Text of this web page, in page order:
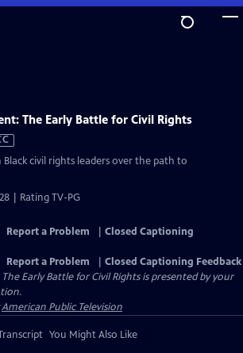
The Early Battle for Civil Rights
civil rights leaders over the path to
| Rating TV-PG
Report a Problem
Closed Captioning
Report a Problem
Closed Captioning Feedback
Early Battle for Civil Rightsis presented by your
American Public Television
You Might Also Like